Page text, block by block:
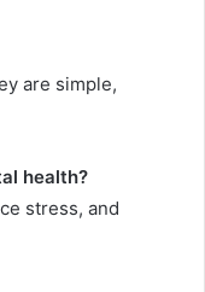
are simple,
health?
stress, and